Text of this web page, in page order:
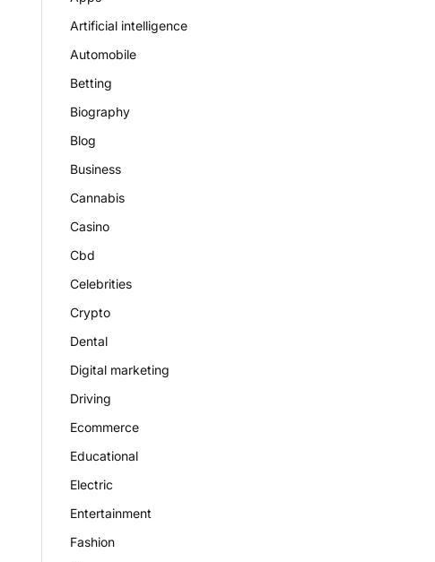
Artificial intelligence
Automobile
Betting
Biography
Blog
Business
Cannabis
Casino
Cbd
Celebrities
Crypto
Dental
Digital marketing
Driving
Ecommerce
Educational
Electric
Entertainment
Fashion